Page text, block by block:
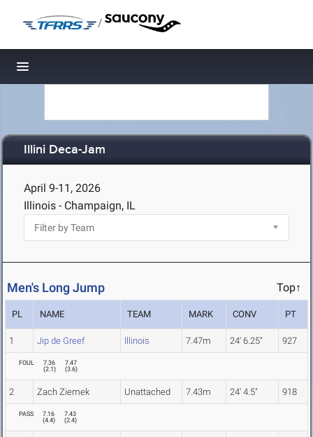
/
Toggle navigation
Illini Deca-Jam
April 9-11, 2026
Illinois - Champaign, IL
Men's Long Jump Top↑
PL NAME TEAM MARK CONV PT
1 Jip de Greef Illinois 7.47m 24' 6.25" 927
FOUL
7.36
(2.1)
7.47
(3.6)
2 Zach Ziemek Unattached 7.43m 24' 4.5" 918
PASS
7.16
(4.4)
7.43
(2.4)